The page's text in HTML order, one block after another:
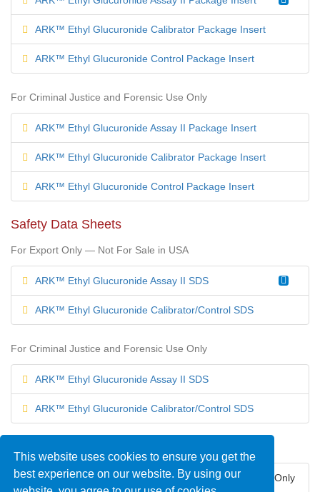
This website uses cookies to ensure you get the
best experience on our website. By using our
ARK™ Ethyl Glucuronide Calibrator Package Insert
ARK™ Ethyl Glucuronide Control Package Insert
For Criminal Justice and Forensic Use Only
ARK™ Ethyl Glucuronide Assay II Package Insert
ARK™ Ethyl Glucuronide Calibrator Package Insert
ARK™ Ethyl Glucuronide Control Package Insert
Safety Data Sheets
For Export Only — Not For Sale in USA
ARK™ Ethyl Glucuronide Assay II SDS
ARK™ Ethyl Glucuronide Calibrator/Control SDS
For Criminal Justice and Forensic Use Only
ARK™ Ethyl Glucuronide Assay II SDS
ARK™ Ethyl Glucuronide Calibrator/Control SDS
United States — For Criminal Justice and Forensic Use Only